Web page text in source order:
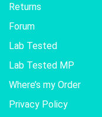
Returns
Forum
Lab Tested
Lab Tested MP
Where’s my Order
Privacy Policy